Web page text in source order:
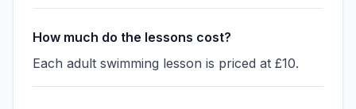
How much do the lessons cost?
Each adult swimming lesson is priced at £10.